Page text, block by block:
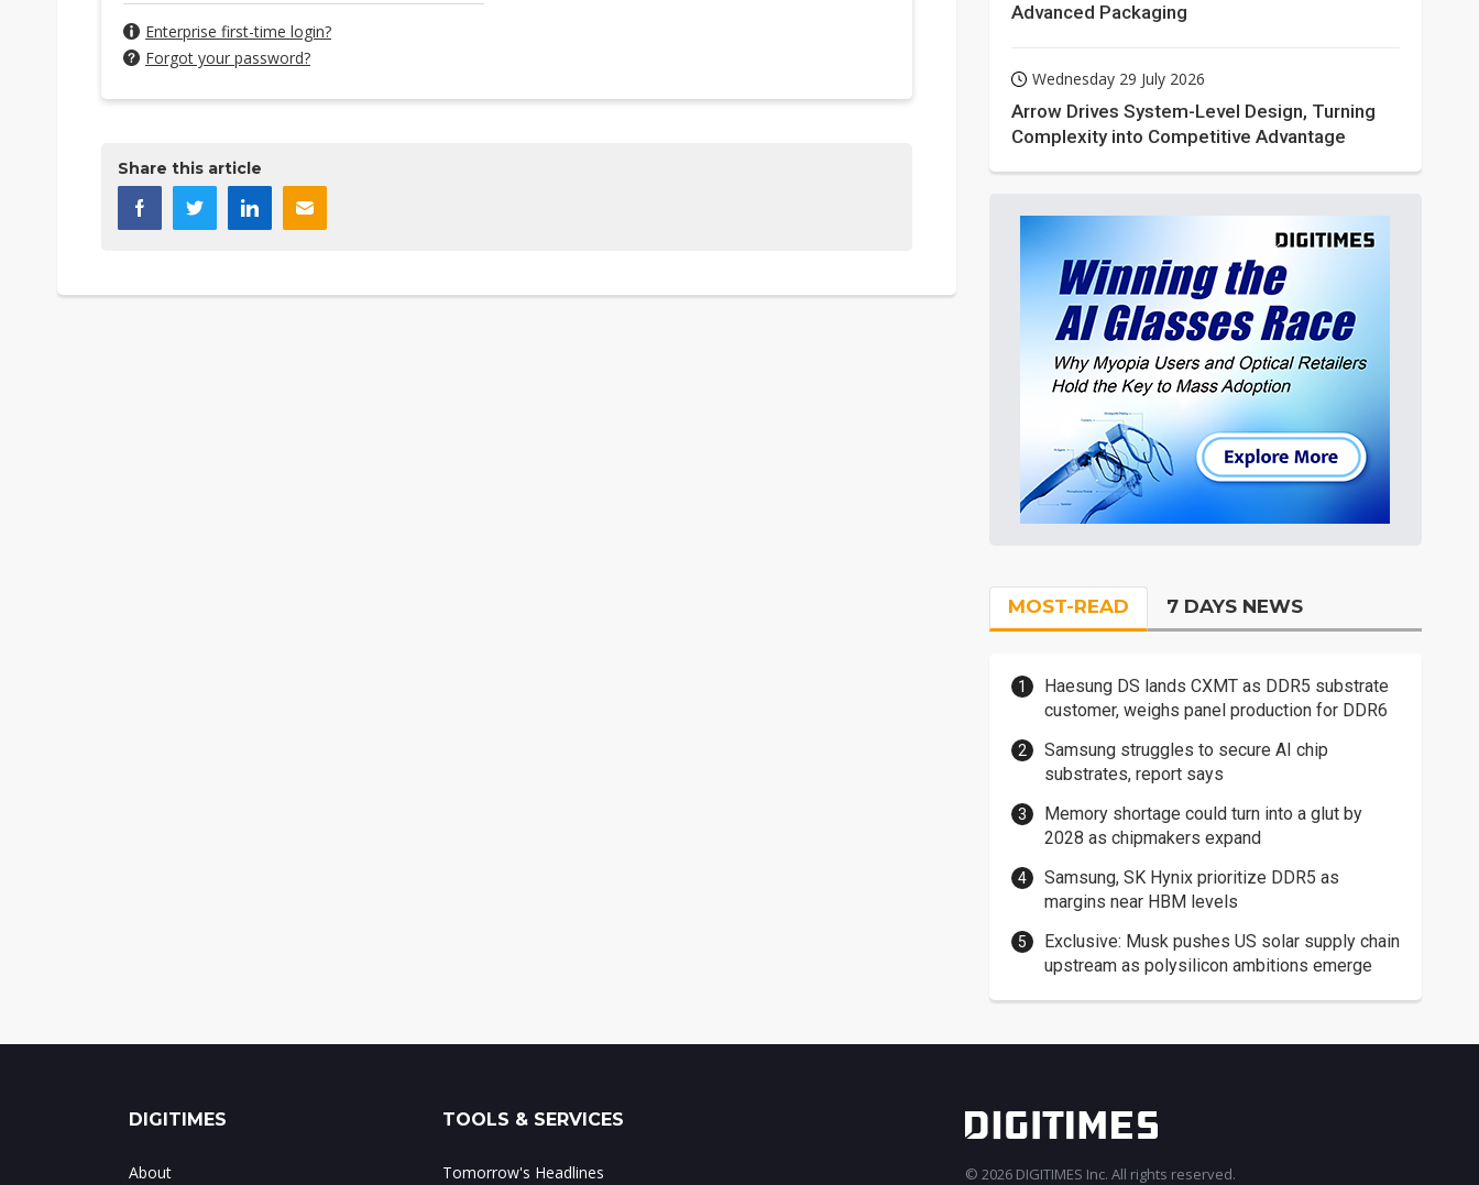
Enterprise first-time login?
Forgot your password?
Share this article
Advanced Packaging
Wednesday 29 July 2026
Arrow Drives System-Level Design, Turning
Complexity into Competitive Advantage
MOST-READ 7 DAYS NEWS
Haesung DS lands CXMT as DDR5 substrate
customer, weighs panel production for DDR6
Samsung struggles to secure AI chip
substrates, report says
Memory shortage could turn into a glut by
2028 as chipmakers expand
Samsung, SK Hynix prioritize DDR5 as
margins near HBM levels
Exclusive: Musk pushes US solar supply chain
upstream as polysilicon ambitions emerge
DIGITIMES
About
TOOLS & SERVICES
Tomorrow's Headlines © 2026 DIGITIMES Inc. All rights reserved.